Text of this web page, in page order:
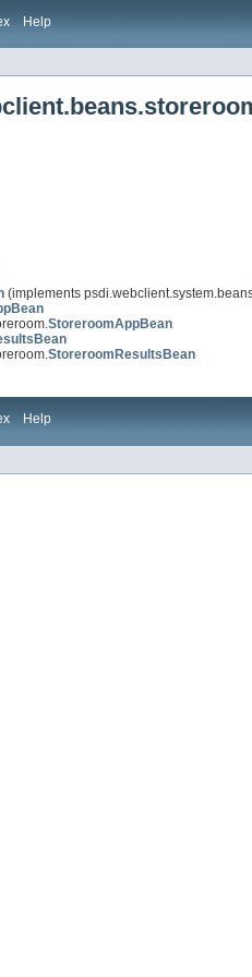
Help
(implements
StoreroomAppBean
StoreroomResultsBean
Help